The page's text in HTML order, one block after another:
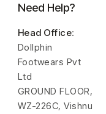
Need Help?
Head Office:
Dollphin
Footwears Pvt
Ltd
GROUND FLOOR,
WZ-226C, Vishnu